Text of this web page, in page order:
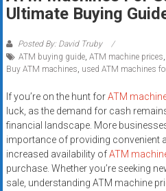
Rates
+
Fast
Approval
Looking
for
better
merchant
services?
Ultimate Buying
Posted By: David Truby
ATM buying guide, ATM machine prices,
Buy ATM machines, used ATM machines
If you’re on the hunt forATM
luck, as the demand for cash
financial landscape. More
importance of providing convenient
increased availability ofATM
purchase. Whether you’re seeking
sale, understanding ATM machine